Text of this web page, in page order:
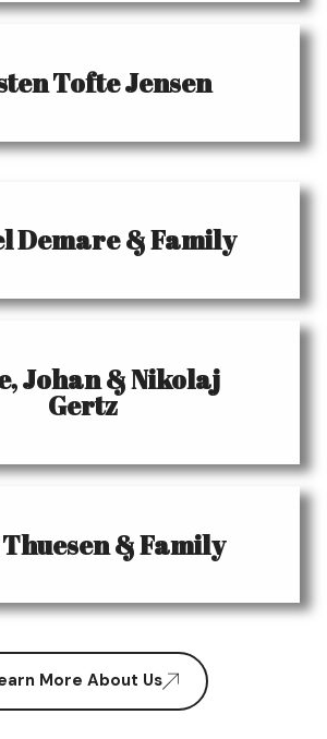
Tofte Jensen
Demare & Family
Johan & Nikolaj
Gertz
& Family
More About Us